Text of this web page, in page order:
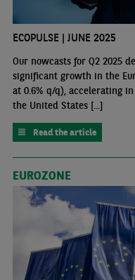
ECOPULSE | JUNE 2025
Our nowcasts for Q2 2025
significant growth in the
at 0.6% q/q), accelerating
the United States [...]
Read the article
EUROZONE